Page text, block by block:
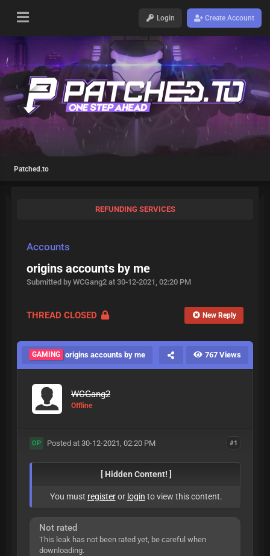
Login Create Account
Patched.to
REFUNDING SERVICES
Accounts
origins accounts by me
Submitted by WCGang2 at 30-12-2021, 02:20 PM
THREAD CLOSED New Reply
GAMING origins accounts by me 767 Views
WCGang2
Offline
#1
OP Posted at 30-12-2021, 02:20 PM
[ Hidden Content! ]
You must registeror login to view this content.
Not rated
This leak has not been rated yet, be careful when
downloading.